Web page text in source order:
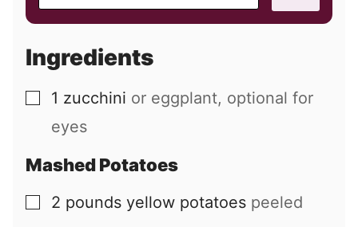
a
l
Ingredients
▢
1 zucchini or eggplant, optional for
eyes
Mashed Potatoes
▢
2 pounds yellow potatoes peeled